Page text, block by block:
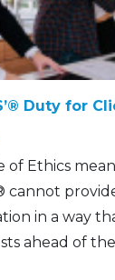
Duty for
of Ethics
cannot
in a way
ahead of